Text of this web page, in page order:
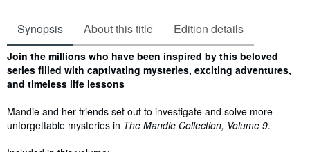
Synopsis About this title Edition details
Synopsis
Join the millions who have been inspired by this beloved
series filled with captivating mysteries, exciting adventures,
and timeless life lessons
Mandie and her friends set out to investigate and solve more
unforgettable mysteries in The Mandie Collection, Volume 9.